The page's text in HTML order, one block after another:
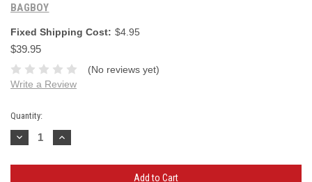
BAGBOY
Fixed Shipping Cost: $4.95
$39.95
(No reviews yet)
Write a Review
Current
Stock:
Quantity:
Decrease
Quantity:
Increase
Quantity: